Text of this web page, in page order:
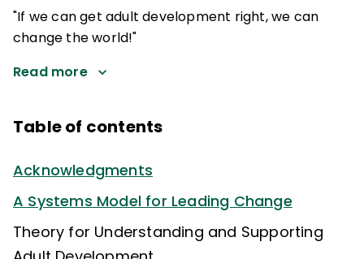
"If we can get adult development right, we can
change the world!"
Read more
Table of contents
Acknowledgments
A Systems Model for Leading Change
Theory for Understanding and Supporting